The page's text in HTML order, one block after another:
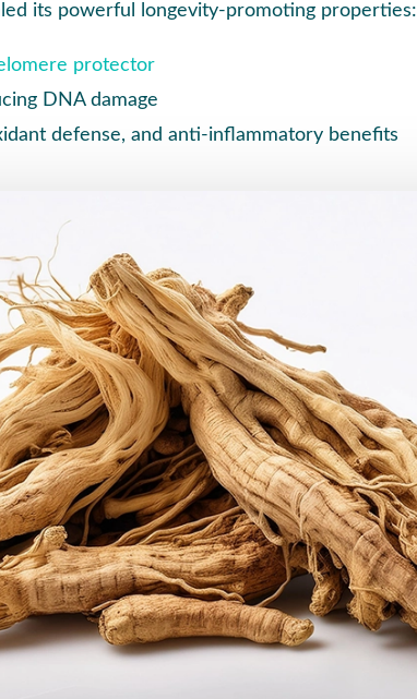
its powerful longevity-promoting properties:
protector
DNA damage
defense, and anti-inflammatory benefits